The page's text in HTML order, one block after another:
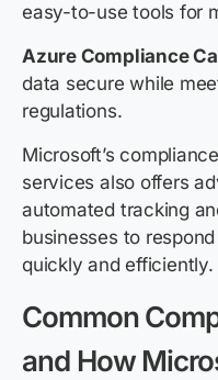
easy-to-use tools for
Azure Compliance
data secure while
regulations.
Microsoft’s
services also offers
automated tracking
businesses to
quickly and efficiently.
Common
and How